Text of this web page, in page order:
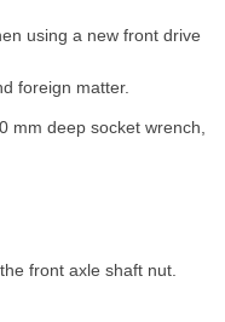
using a new front drive
foreign matter.
mm deep socket wrench,
front axle shaft nut.